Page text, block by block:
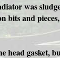
was
bits and
head gasket,